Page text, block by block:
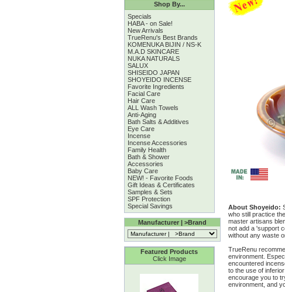
Shop By...
Specials
HABA - on Sale!
New Arrivals
TrueRenu's Best Brands
KOMENUKA BIJIN / NS-K
M.A.D SKINCARE
NUKA NATURALS
SALUX
SHISEIDO JAPAN
SHOYEIDO INCENSE
Favorite Ingredients
Facial Care
Hair Care
ALL Wash Towels
Anti-Aging
Bath Salts & Additives
Eye Care
Incense
Incense Accessories
Family Health
Bath & Shower
Accessories
Baby Care
NEW! - Favorite Foods
Gift Ideas & Certificates
Samples & Sets
SPF Protection
Special Savings
Manufacturer | >Brand
Featured Products
Click Image
About Shoyeido:
who still practice
master artisans
not add a 'support
without any waste
TrueRenu
environment.
encountered
to the use of
encourage you to
environment, and